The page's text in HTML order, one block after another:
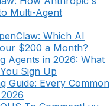
Multi-Agent
Which AI
$200 a Month?
Agents in 2026: What
Sign Up
Guide: Every Common